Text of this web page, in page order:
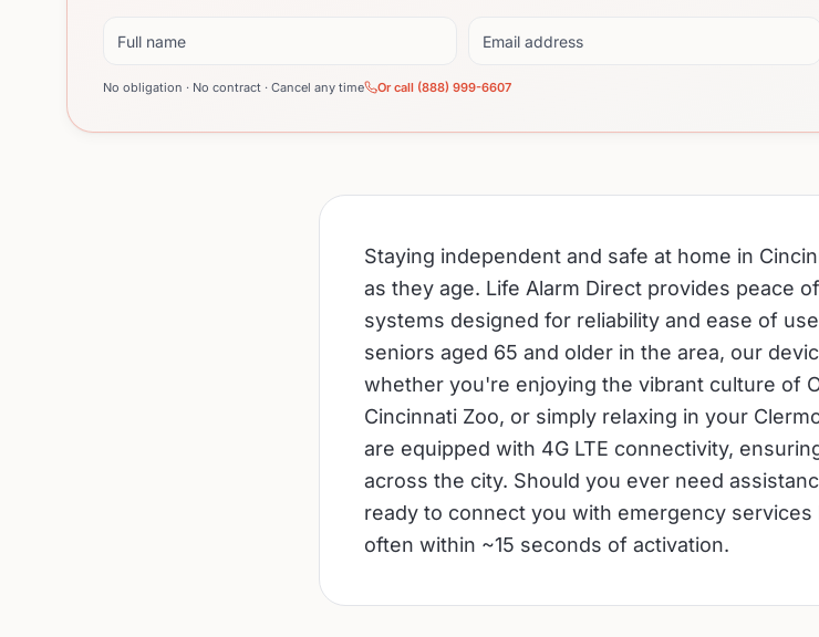
No obligation · No contract · Cancel any time Or call (888) 999-6607
Staying independent and safe at home in
as they age. Life Alarm Direct provides peace
systems designed for reliability and ease of
seniors aged 65 and older in the area, our
whether you're enjoying the vibrant culture of
Cincinnati Zoo, or simply relaxing in your
are equipped with 4G LTE connectivity,
across the city. Should you ever need
ready to connect you with emergency services
often within ~15 seconds of activation.